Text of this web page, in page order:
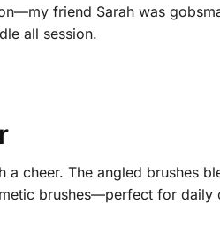
friend Sarah was
all session.
a cheer. The angled brushes
brushes—perfect for